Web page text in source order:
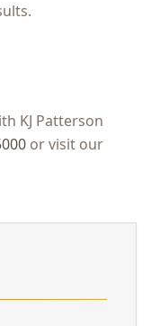
KJ Patterson
or visit our